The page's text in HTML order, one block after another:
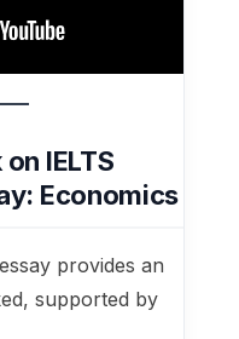
IELTS
Economics
provides an
supported by